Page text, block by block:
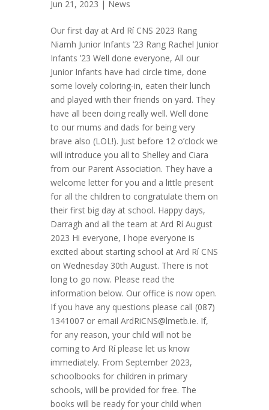
Jun 21, 2023 | News
Our first day at Ard Rí CNS 2023 Rang
Niamh Junior Infants ’23 Rang Rachel Junior
Infants ’23 Well done everyone, All our
Junior Infants have had circle time, done
some lovely coloring-in, eaten their lunch
and played with their friends on yard. They
have all been doing really well. Well done
to our mums and dads for being very
brave also (LOL!). Just before 12 o’clock we
will introduce you all to Shelley and Ciara
from our Parent Association. They have a
welcome letter for you and a little present
for all the children to congratulate them on
their first big day at school. Happy days,
Darragh and all the team at Ard Rí August
2023 Hi everyone, I hope everyone is
excited about starting school at Ard Rí CNS
on Wednesday 30th August. There is not
long to go now. Please read the
information below. Our office is now open.
If you have any questions please call (087)
1341007 or email ArdRiCNS@lmetb.ie. If,
for any reason, your child will not be
coming to Ard Rí please let us know
immediately. From September 2023,
schoolbooks for children in primary
schools, will be provided for free. The
books will be ready for your child when